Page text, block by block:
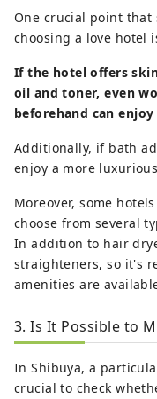
One crucial point that
choosing a love hotel
If the hotel offers
oil and toner, even
beforehand can
Additionally, if bath
enjoy a more
Moreover, some
choose from several
In addition to hair
straighteners, so it's
amenities are
3. Is It Possible to
In Shibuya, a
crucial to check